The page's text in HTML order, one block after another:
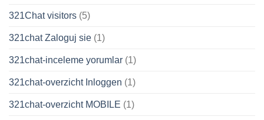
321Chat visitors (5)
321chat Zaloguj sie (1)
321chat-inceleme yorumlar (1)
321chat-overzicht Inloggen (1)
321chat-overzicht MOBILE (1)